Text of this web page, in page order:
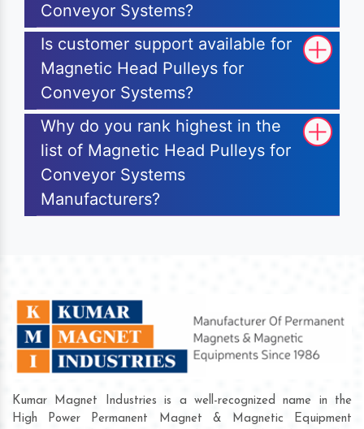
Conveyor Systems?
Is customer support available for
Magnetic Head Pulleys for
Conveyor Systems?
Why do you rank highest in the
list of Magnetic Head Pulleys for
Conveyor Systems
Manufacturers?
Kumar Magnet Industries is a well-recognized name in the
High Power Permanent Magnet & Magnetic Equipment